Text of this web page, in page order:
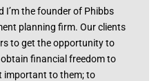
I’m the founder of Phibbs
planning firm. Our clients
to get the opportunity to
financial freedom to
important to them; to